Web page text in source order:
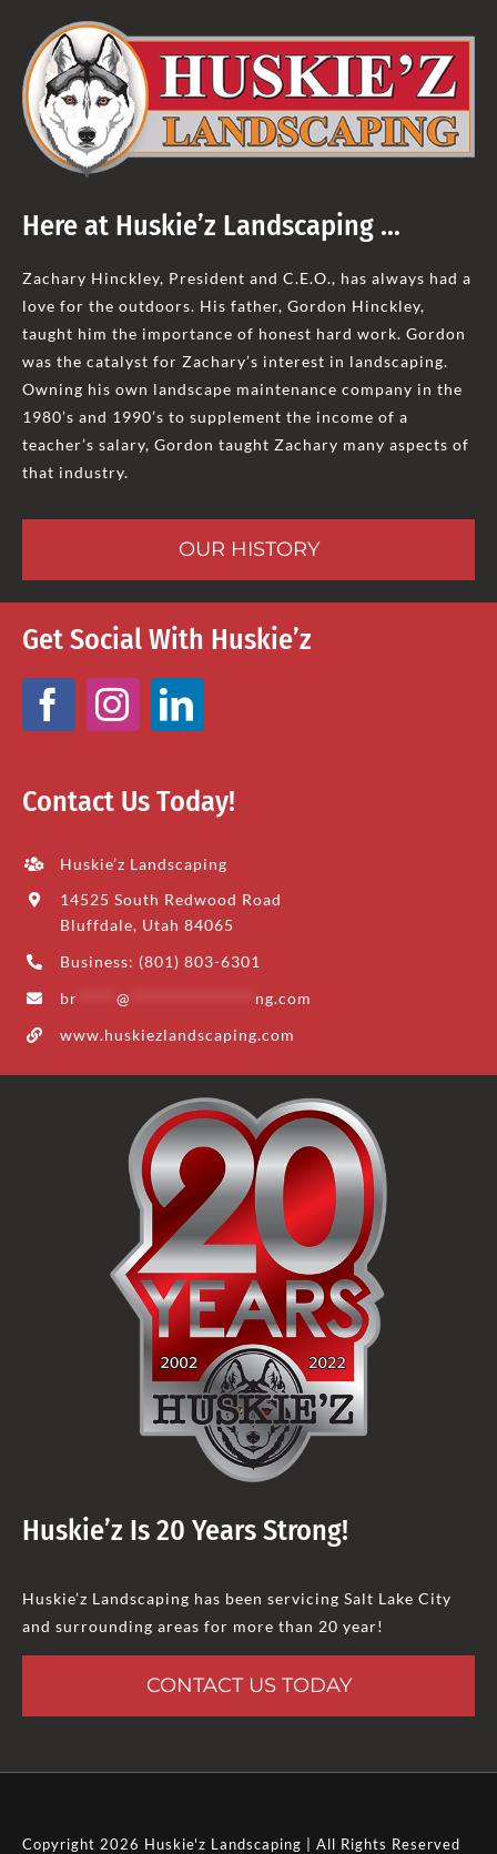
Here at Huskie’z Landscaping …
Zachary Hinckley, President and C.E.O., has always had a
love for the outdoors. His father, Gordon Hinckley,
taught him the importance of honest hard work. Gordon
was the catalyst for Zachary’s interest in landscaping.
Owning his own landscape maintenance company in the
1980’s and 1990’s to supplement the income of a
teacher’s salary, Gordon taught Zachary many aspects of
that industry.
OUR HISTORY
Get Social With Huskie’z
Contact Us Today!
Huskie’z Landscaping
14525 South Redwood Road
Bluffdale, Utah 84065
Business: (801) 803-6301
br
@
ng.com
www.huskiezlandscaping.com
Huskie’z Is 20 Years Strong!
Huskie’z Landscaping has been servicing Salt Lake City
and surrounding areas for more than 20 year!
CONTACT US TODAY
Copyright 2026 Huskie'z Landscaping | All Rights Reserved